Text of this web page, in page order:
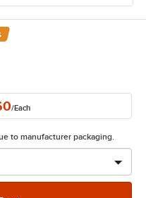
/Each
to manufacturer packaging.